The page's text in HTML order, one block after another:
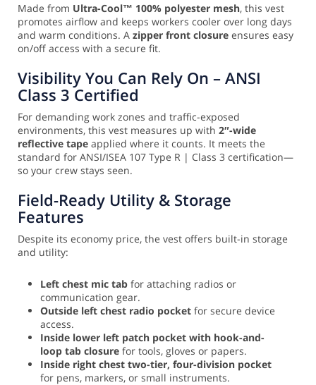
Made from Ultra-Cool™ 100% polyester mesh, this vest
promotes airflow and keeps workers cooler over long days
and warm conditions. A zipper front closure ensures easy
on/off access with a secure fit.
Visibility You Can Rely On – ANSI
Class 3 Certified
For demanding work zones and traffic-exposed
environments, this vest measures up with 2″-wide
reflective tape applied where it counts. It meets the
standard for ANSI/ISEA 107 Type R | Class 3 certification—
so your crew stays seen.
Field-Ready Utility & Storage
Features
Despite its economy price, the vest offers built-in storage
and utility:
Left chest mic tab for attaching radios or
communication gear.
Outside left chest radio pocket for secure device
access.
Inside lower left patch pocket with hook-and-
loop tab closure for tools, gloves or papers.
Inside right chest two-tier, four-division pocket
for pens, markers, or small instruments.